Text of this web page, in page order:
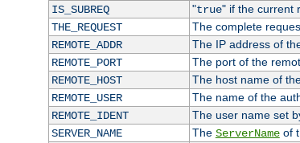
IS_SUBREQ
"true" if the current
THE_REQUEST
The complete
REMOTE_ADDR
The IP address of
REMOTE_PORT
The port of the
REMOTE_HOST
The host name of
REMOTE_USER
The name of the
REMOTE_IDENT
The user name set
SERVER_NAME
The ServerNameof